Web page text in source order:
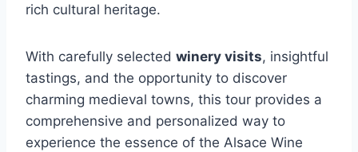
rich cultural heritage.
With carefully selected winery visits, insightful
tastings, and the opportunity to discover
charming medieval towns, this tour provides a
comprehensive and personalized way to
experience the essence of the Alsace Wine